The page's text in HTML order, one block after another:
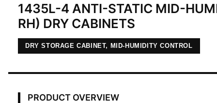
1435L-4 ANTI-STATIC MID-
RH) DRY CABINETS
DRY STORAGE CABINET, MID-HUMIDITY CONTROL
PRODUCT OVERVIEW